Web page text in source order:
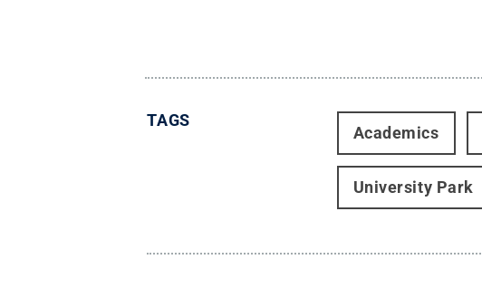
TAGS
Academics
University Park